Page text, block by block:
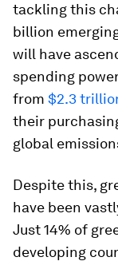
tackling this
billion
will have
spending
from $2.3
their
global
Despite this,
have been
Just 14% of
developing